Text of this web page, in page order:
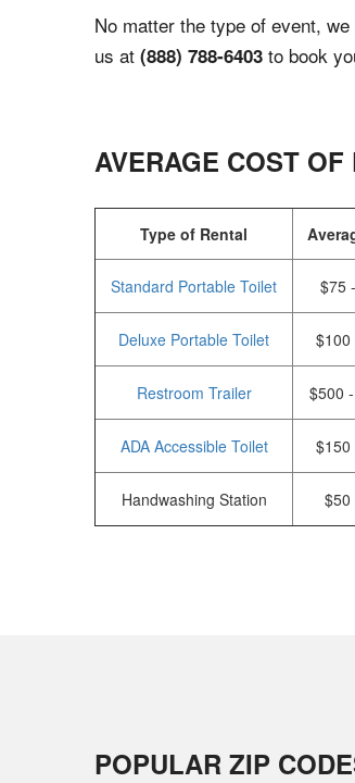
No matter the type of event,
us at (888) 788-6403 to book
AVERAGE COST
Type of Rental
Standard Portable Toilet $75
Deluxe Portable Toilet $100
Restroom Trailer $500
ADA Accessible Toilet $150
Handwashing Station $50
POPULAR ZIP